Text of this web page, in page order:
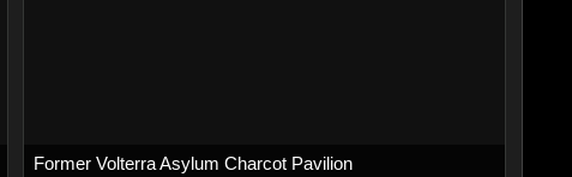
Former Volterra Asylum Charcot Pavilion